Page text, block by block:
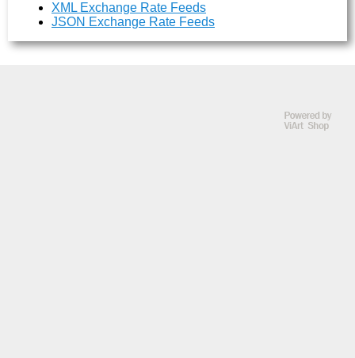
XML Exchange Rate Feeds
JSON Exchange Rate Feeds